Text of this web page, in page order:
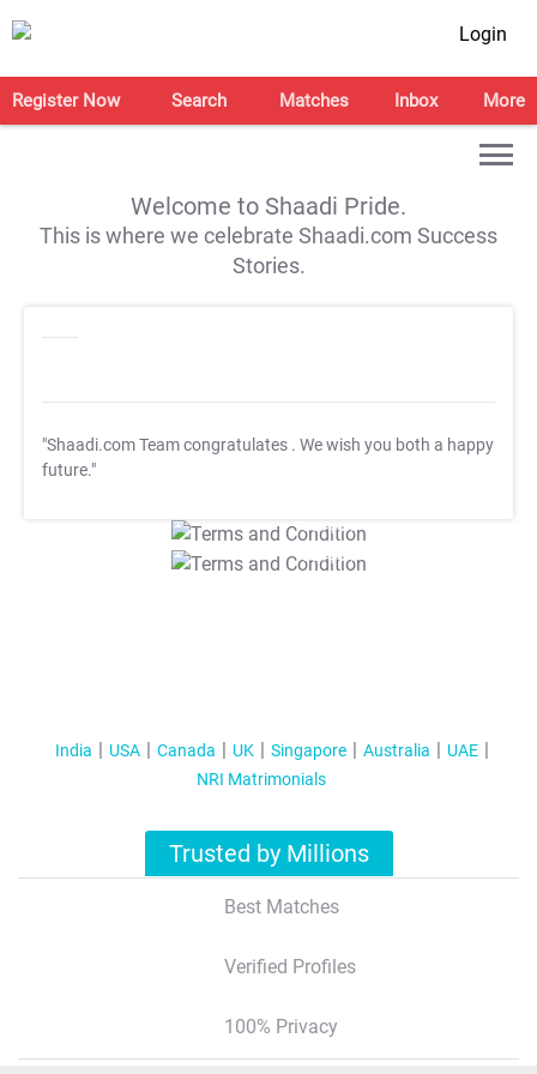
Login
Register Now Search Matches Inbox More
Welcome to Shaadi Pride.
This is where we celebrate Shaadi.com Success
Stories.
"Shaadi.com Team congratulates . We wish you both a happy
future."
T&C Apply
T&C Apply
India USA Canada UK Singapore Australia
UAE
NRI Matrimonials
Trusted by Millions
Best Matches
Verified Profiles
100% Privacy